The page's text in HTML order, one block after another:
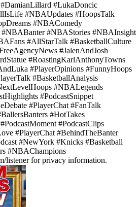
#LukaDoncic
#NBAUpdates #HoopsTalk
#NBAComedy
#NBABanter #NBAStories #NBAInsight
#AllStarTalk #BasketballCulture
#JalenAndJosh
#RoastingKarlAnthonyTowns
#PlayerOpinions #FunnyHoops
#BasketballAnalysis
#NBALegends
#PodcastSnippet
#PlayerChat #FanTalk
#HotTakes
#PodcastClips
#PlayerChat #BehindTheBanter
#NewYork #Knicks #Basketball
#NBAChampions
listener for privacy information.